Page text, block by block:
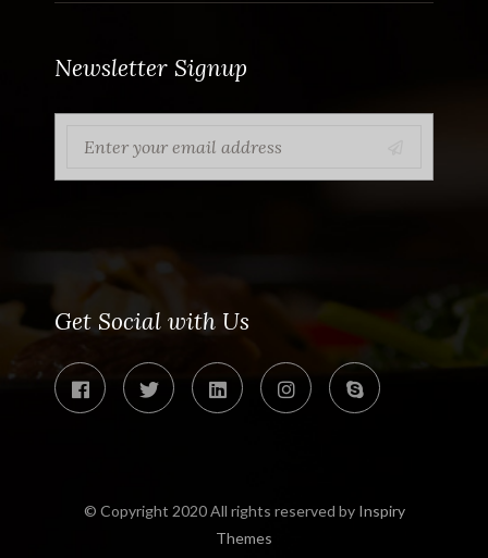
Newsletter Signup
Get Social with Us
© Copyright 2020 All rights reserved by Inspiry
Themes